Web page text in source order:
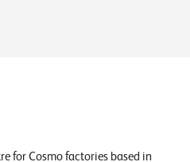
for Cosmo factories based in